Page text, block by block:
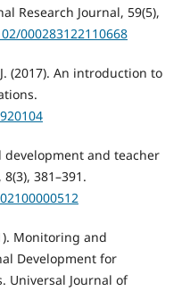
Research Journal, 59(5),
000283122110668
(2017). An introduction to
development and teacher
381–391.
Monitoring and
Development for
Universal Journal of